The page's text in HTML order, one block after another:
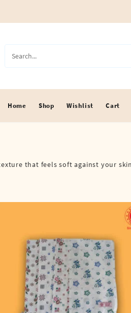
Home Shop Wishlist Cart
that feels soft against your